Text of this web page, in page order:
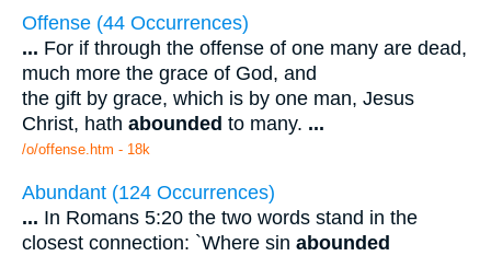
Offense (44 Occurrences)
... For if through the offense of one many are dead,
much more the grace of God, and
the gift by grace, which is by one man, Jesus
Christ, hath abounded to many. ...
/o/offense.htm - 18k
Abundant (124 Occurrences)
... In Romans 5:20 the two words stand in the
closest connection: `Where sin abounded